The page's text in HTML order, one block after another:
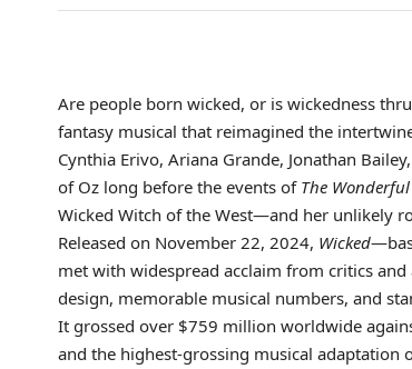
Are people born wicked, or is wickedness
fantasy musical that reimagined the
Cynthia Erivo, Ariana Grande, Jonathan
of Oz long before the events of The
Wicked Witch of the West—and her unlikely
Released on November 22, 2024, Wicked
met with widespread acclaim from critics
design, memorable musical numbers, and
It grossed over $759 million worldwide
and the highest-grossing musical adaptation